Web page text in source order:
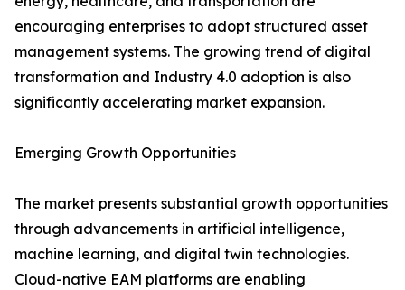
encouraging enterprises to adopt structured asset
management systems. The growing trend of digital
transformation and Industry 4.0 adoption is also
significantly accelerating market expansion.
Emerging Growth Opportunities
The market presents substantial growth opportunities
through advancements in artificial intelligence,
machine learning, and digital twin technologies.
Cloud-native EAM platforms are enabling